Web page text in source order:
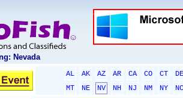
Nevada
AL AK AZ AR CA CO CT
DE
MT
NE NV NH NJ NM NY
NC